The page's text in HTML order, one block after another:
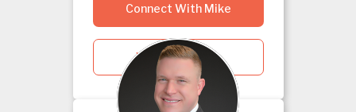
Connect With Mike
View Mike's Bio